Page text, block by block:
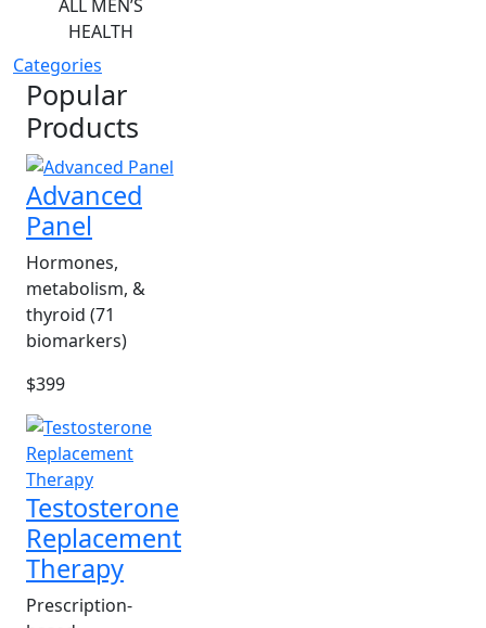
ALL MEN’S
HEALTH
Categories
Popular
Products
Advanced
Panel
Hormones,
metabolism, &
thyroid (71
biomarkers)
$399
Testosterone
Replacement
Therapy
Prescription-